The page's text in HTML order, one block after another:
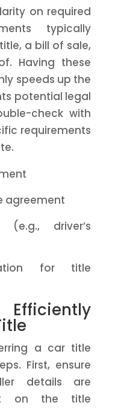
on required
typically
a bill of sale,
Having these
speeds up the
potential legal
check with
requirements
agreement
(e.g., driver’s
for title
a car title
First, ensure
details are
on the title